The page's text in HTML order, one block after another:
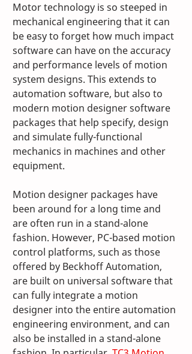
Motor technology is so steeped in
mechanical engineering that it can
be easy to forget how much impact
software can have on the accuracy
and performance levels of motion
system designs. This extends to
automation software, but also to
modern motion designer software
packages that help specify, design
and simulate fully-functional
mechanics in machines and other
equipment.
Motion designer packages have
been around for a long time and
are often run in a stand-alone
fashion. However, PC-based motion
control platforms, such as those
offered by Beckhoff Automation,
are built on universal software that
can fully integrate a motion
designer into the entire automation
engineering environment, and can
also be installed in a stand-alone